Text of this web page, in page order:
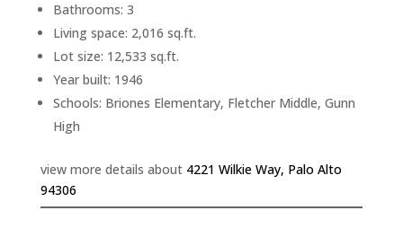
Bathrooms: 3
Living space: 2,016 sq.ft.
Lot size: 12,533 sq.ft.
Year built: 1946
Schools: Briones Elementary, Fletcher Middle, Gunn
High
view more details about 4221 Wilkie Way, Palo Alto
94306